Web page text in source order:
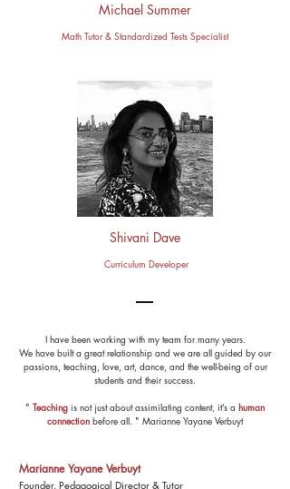
Michael Summer
Math Tutor & Standardized Tests Specialist
Shivani Dave
Curriculum Developer
I have been working with my team for many years.
We have built a great relationship and we are all guided by our
passions, teaching, love, art, dance, and the well-being of our
students and their success.
" Teaching is not just about assimilating content, it’s a human
connection before all. " Marianne Yayane Verbuyt
Marianne Yayane Verbuyt
Founder. Pedagogical Director & Tutor